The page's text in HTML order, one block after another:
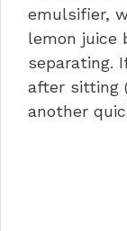
emulsifier,
lemon juice
separating.
after sitting
another